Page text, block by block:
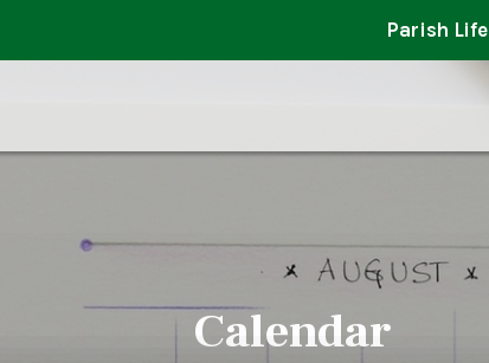
Parish Life
Calendar